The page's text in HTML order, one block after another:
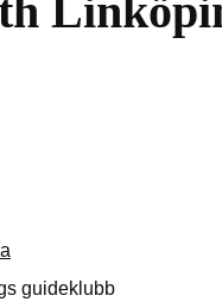
guideklubb